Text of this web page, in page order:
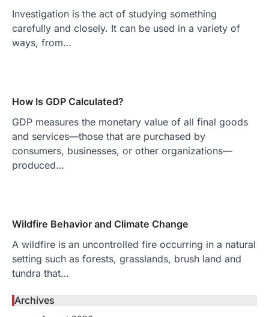
Investigation is the act of studying something
carefully and closely. It can be used in a variety of
ways, from…
How Is GDP Calculated?
GDP measures the monetary value of all final goods
and services—those that are purchased by
consumers, businesses, or other organizations—
produced…
Wildfire Behavior and Climate Change
A wildfire is an uncontrolled fire occurring in a natural
setting such as forests, grasslands, brush land and
tundra that…
Archives